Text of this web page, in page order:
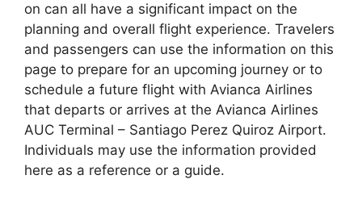
on can all have a significant impact on the
planning and overall flight experience. Travelers
and passengers can use the information on this
page to prepare for an upcoming journey or to
schedule a future flight with Avianca Airlines
that departs or arrives at the Avianca Airlines
AUC Terminal – Santiago Perez Quiroz Airport.
Individuals may use the information provided
here as a reference or a guide.